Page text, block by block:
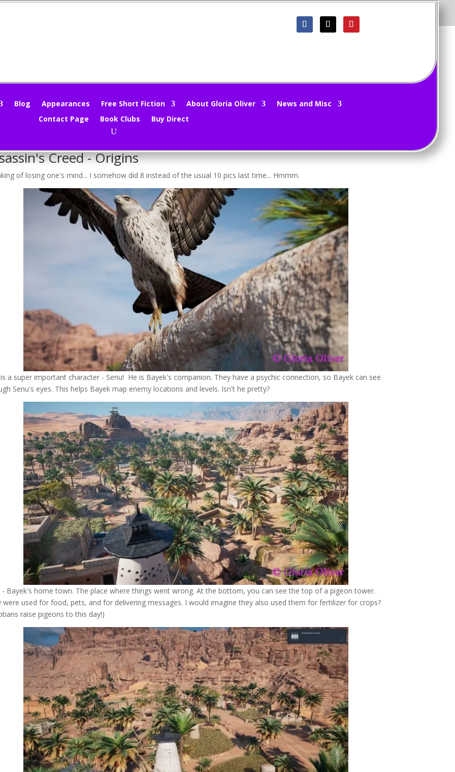
Blog Appearances Free Short Fiction About Gloria Oliver
News and Misc
Contact Page
Book Clubs Buy Direct
Oliver|May 31, 2020|Uncategorized|0 comments
Creed - Origins
of losing one's mind... I somehow did 8 instead of the usual 10 pics last time... Hmmm.
a super important character - Senu! He is Bayek's companion. They have a psychic connection, so Bayek can see
Senu's eyes. This helps Bayek map enemy locations and levels. Isn't he pretty?
- Bayek's home town. The place where things went wrong. At the bottom, you can see the top of a pigeon tower.
were used for food, pets, and for delivering messages. I would imagine they also used them for fertilizer for crops?
raise pigeons to this day!)